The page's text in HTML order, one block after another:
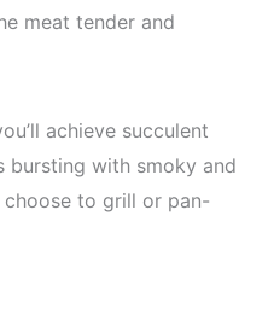
meat tender and
achieve succulent
bursting with smoky and
to grill or pan-